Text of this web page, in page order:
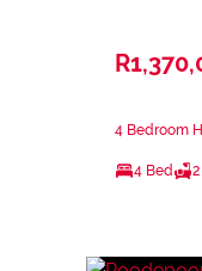
4 Bedroom
4 Bed